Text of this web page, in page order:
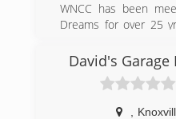
WNCC has been
Dreams for over 25
the best quality and
WNC is a family
understand the
needs. Call for a free
David's